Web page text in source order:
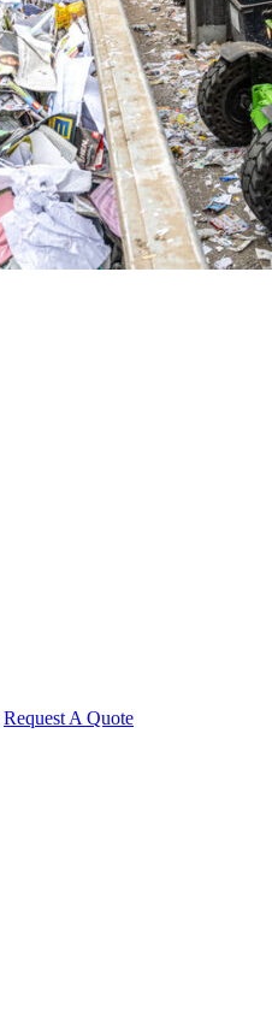
Request A Quote